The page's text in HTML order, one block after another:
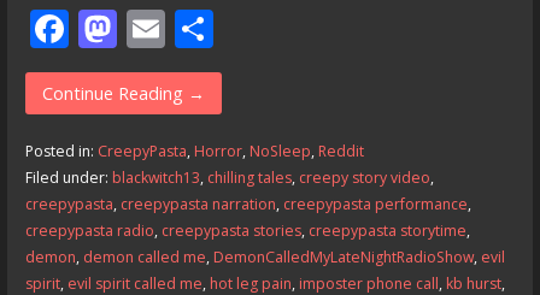
F
ac
e
b
o
o
k
M
as
to
d
o
n
E
m
ai
l
S
h
ar
e
Continue Reading →
Posted in: CreepyPasta, Horror, NoSleep, Reddit
Filed under: blackwitch13, chilling tales, creepy story video,
creepypasta, creepypasta narration, creepypasta performance,
creepypasta radio, creepypasta stories, creepypasta storytime,
demon, demon called me, DemonCalledMyLateNightRadioShow, evil
spirit, evil spirit called me, hot leg pain, imposter phone call, kb hurst,